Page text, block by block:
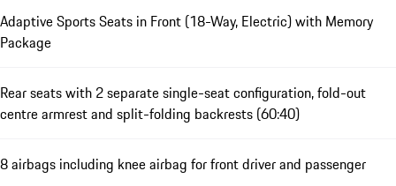
Adaptive Sports Seats in Front (18-Way, Electric) with Memory
Package
Rear seats with 2 separate single-seat configuration, fold-out
centre armrest and split-folding backrests (60:40)
8 airbags including knee airbag for front driver and passenger